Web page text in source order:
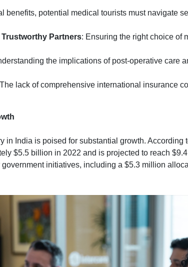
benefits, potential medical tourists must navigate
Partners: Ensuring the right choice of
the implications of post-operative care
lack of comprehensive international insurance
in India is poised for substantial growth. According
$5.5 billion in 2022 and is projected to reach
initiatives, including a $5.3 million